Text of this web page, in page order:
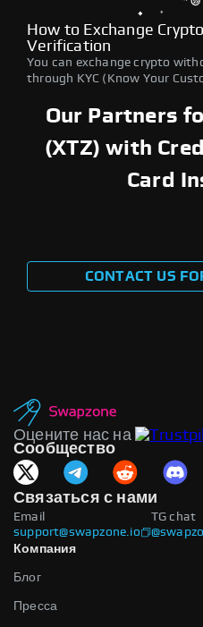
How to Exchange
Verification
You can exchange crypto
through KYC (Know Your
Our Partners
(XTZ) with
Card
CONTACT US
Оцените нас на
Сообщество
Связаться с нами
Email
support@swapzone.io
TG chat
Компания
Блог
Пресса